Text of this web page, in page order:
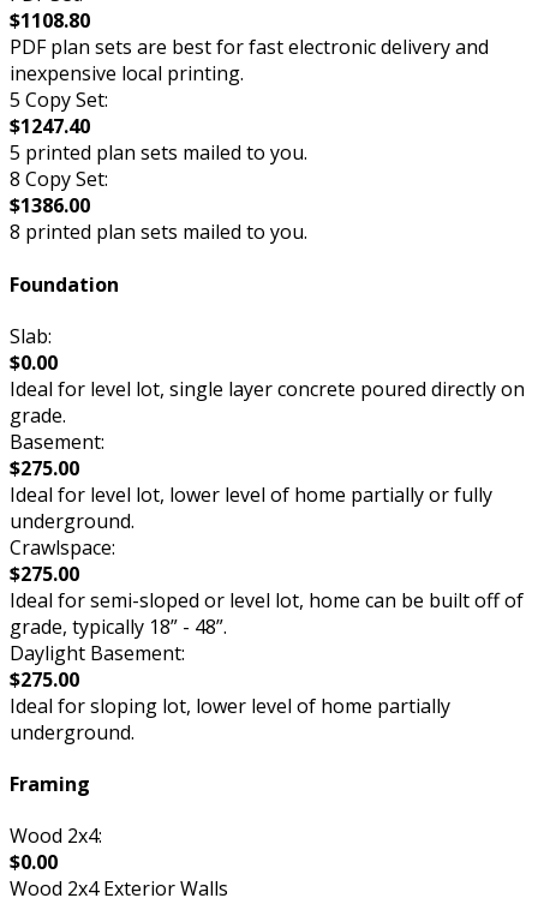
$1108.80
PDF plan sets are best for fast electronic delivery and
inexpensive local printing.
5 Copy Set:
$1247.40
5 printed plan sets mailed to you.
8 Copy Set:
$1386.00
8 printed plan sets mailed to you.
Foundation
Slab:
$0.00
Ideal for level lot, single layer concrete poured directly on
grade.
Basement:
$275.00
Ideal for level lot, lower level of home partially or fully
underground.
Crawlspace:
$275.00
Ideal for semi-sloped or level lot, home can be built off of
grade, typically 18” - 48”.
Daylight Basement:
$275.00
Ideal for sloping lot, lower level of home partially
underground.
Framing
Wood 2x4:
$0.00
Wood 2x4 Exterior Walls